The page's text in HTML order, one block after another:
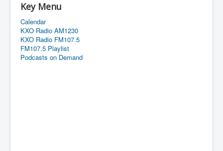
Key Menu
Calendar
KXO Radio AM1230
KXO Radio FM107.5
FM107.5 Playlist
Podcasts on Demand